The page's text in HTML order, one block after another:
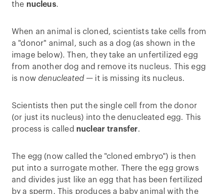
the nucleus.
When an animal is cloned, scientists take cells from
a "donor" animal, such as a dog (as shown in the
image below). Then, they take an unfertilized egg
from another dog and remove its nucleus. This egg
is nowdenucleated — it is missing its nucleus.
Scientists then put the single cell from the donor
(or just its nucleus) into the denucleated egg. This
process is called nuclear transfer.
The egg (now called the "cloned embryo") is then
put into a surrogate mother. There the egg grows
and divides just like an egg that has been fertilized
by a sperm. This produces a baby animal with the